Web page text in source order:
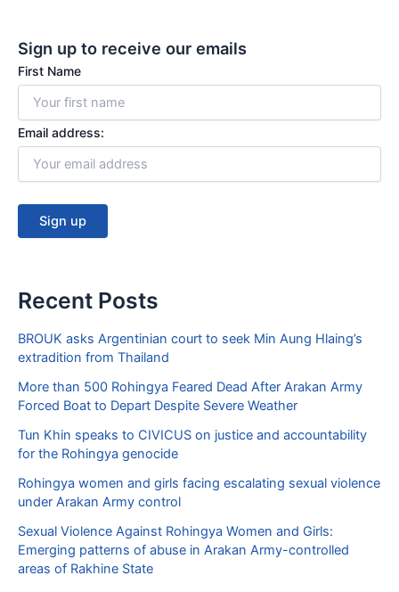
o
k
b
e
Sign up to receive our emails
First Name
Email address:
Recent Posts
BROUK asks Argentinian court to seek Min Aung Hlaing’s
extradition from Thailand
More than 500 Rohingya Feared Dead After Arakan Army
Forced Boat to Depart Despite Severe Weather
Tun Khin speaks to CIVICUS on justice and accountability
for the Rohingya genocide
Rohingya women and girls facing escalating sexual violence
under Arakan Army control
Sexual Violence Against Rohingya Women and Girls:
Emerging patterns of abuse in Arakan Army-controlled
areas of Rakhine State